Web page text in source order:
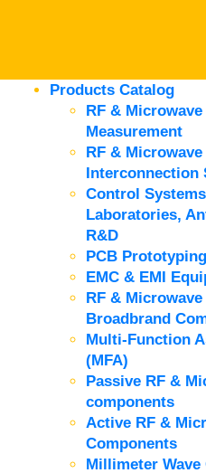
Products Catalog
RF & Microwave
Measurement
RF & Microwave
Interconnection
Control
Laboratories,
R&D
PCB
EMC & EMI
RF &
Broadbrand
Multi-Function
(MFA)
Passive RF &
components
Active RF &
Components
Millimeter Wave